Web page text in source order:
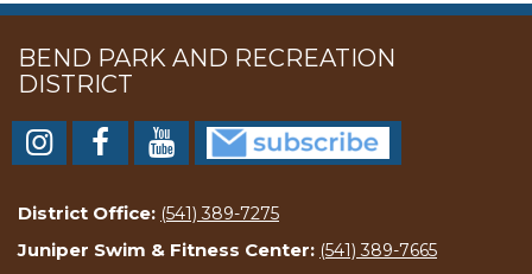
BEND PARK AND RECREATION
DISTRICT
District Office: (541) 389-7275
Juniper Swim & Fitness Center: (541) 389-7665